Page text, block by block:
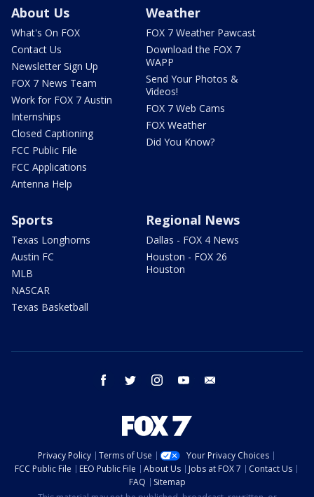
About Us
What's On FOX
Contact Us
Newsletter Sign Up
FOX 7 News Team
Work for FOX 7 Austin
Internships
Closed Captioning
FCC Public File
FCC Applications
Antenna Help
Weather
FOX 7 Weather Pawcast
Download the FOX 7
WAPP
Send Your Photos &
Videos!
FOX 7 Web Cams
FOX Weather
Did You Know?
Sports
Texas Longhorns
Austin FC
MLB
NASCAR
Texas Basketball
Regional News
Dallas - FOX 4 News
Houston - FOX 26
Houston
facebook twitter instagram youtube
Privacy Policy Terms of Use
Your Privacy Choices
FCC Public File
EEO Public File About Us Jobs at FOX 7
Contact Us
FAQ
Sitemap